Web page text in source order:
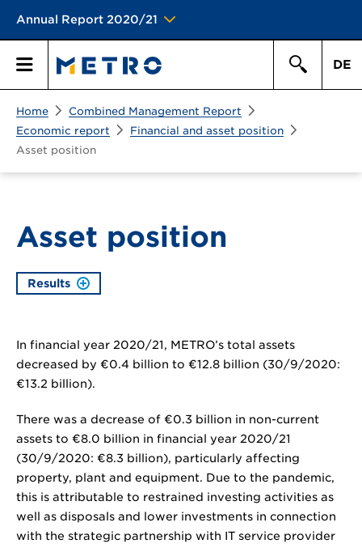
Annual Report 2020/21
Primary
DE
Home
Combined Management Report
Economic report
Financial and asset position
Asset position
Asset position
Results
In financial year 2020/21, METRO’s total assets
decreased by €0.4 billion to €12.8 billion (30/9/2020:
€13.2 billion).
There was a decrease of €0.3 billion in non-current
assets to €8.0 billion in financial year 2020/21
(30/9/2020: €8.3 billion), particularly affecting
property, plant and equipment. Due to the pandemic,
this is attributable to restrained investing activities as
well as disposals and lower investments in connection
with the strategic partnership with IT service provider